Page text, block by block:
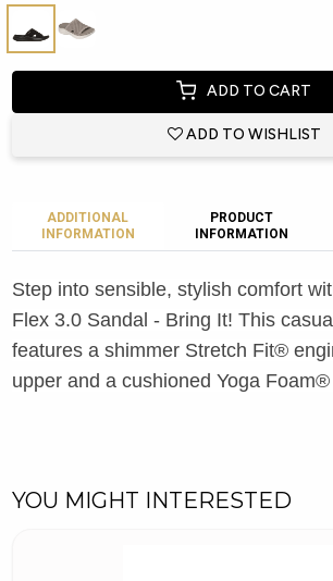
ADD TO CART
ADD TO WISHLIST
ADDITIONAL
INFORMATION
PRODUCT
INFORMATION
Step into sensible, stylish comfort
Flex 3.0 Sandal - Bring It! This
features a shimmer Stretch Fit®
upper and a cushioned Yoga
YOU MIGHT INTERESTED